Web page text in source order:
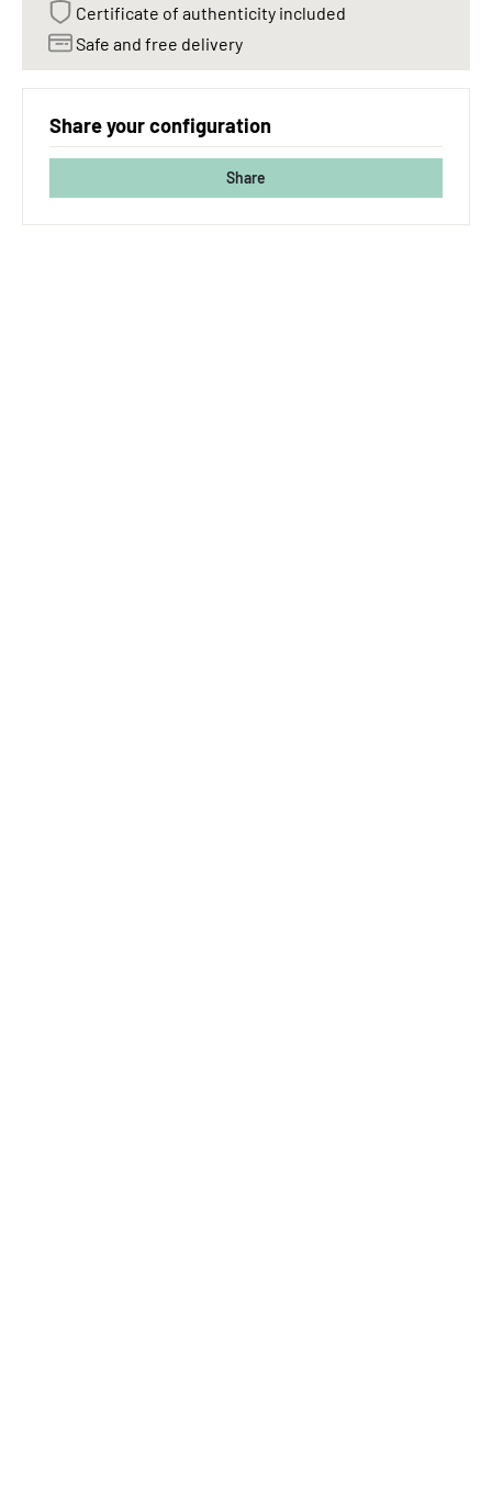
Certificate of authenticity included
Safe and free delivery
Share your configuration
Share